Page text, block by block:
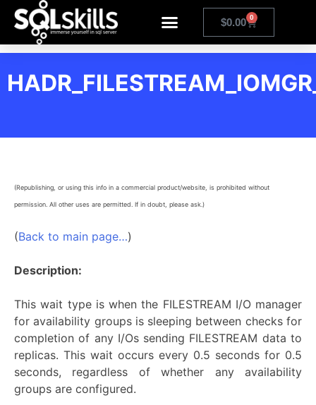
$0.00 0
(Republishing, or using this info in a commercial product/website, is prohibited without
permission. All other uses are permitted. If in doubt, please ask.)
(Back to main page…)
Description:
This wait type is when the FILESTREAM I/O manager
for availability groups is sleeping between checks for
completion of any I/Os sending FILESTREAM data to
replicas. This wait occurs every 0.5 seconds for 0.5
seconds, regardless of whether any availability
groups are configured.